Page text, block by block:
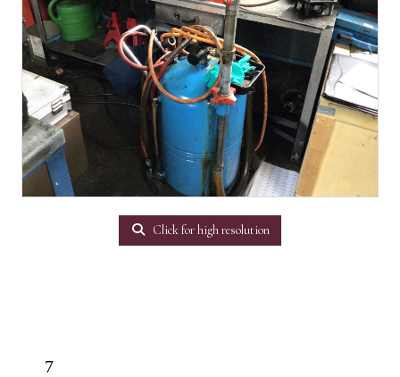
Click for high resolution
7